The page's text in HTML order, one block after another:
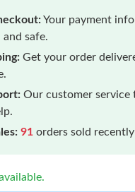
Your payment
safe.
Get your order
Our customer service
91 orders sold